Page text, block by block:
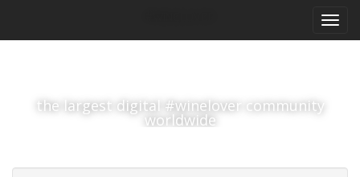
i
the largest digital #winelover community
worldwide